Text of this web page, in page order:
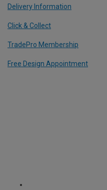
Delivery Information
Click & Collect
TradePro Membership
Free Design Appointment